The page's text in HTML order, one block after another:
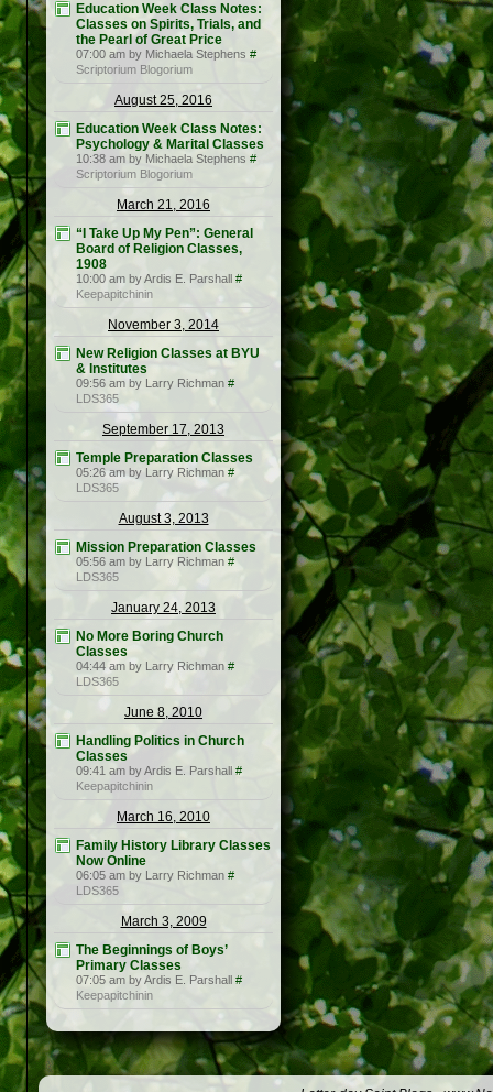
Education Week Class Notes:
Classes on Spirits, Trials, and
the Pearl of Great Price
07:00 am by Michaela Stephens #
Scriptorium Blogorium
August 25, 2016
Education Week Class Notes:
Psychology & Marital Classes
10:38 am by Michaela Stephens #
Scriptorium Blogorium
March 21, 2016
“I Take Up My Pen”: General
Board of Religion Classes,
1908
10:00 am by Ardis E. Parshall #
Keepapitchinin
November 3, 2014
New Religion Classes at BYU
& Institutes
09:56 am by Larry Richman #
LDS365
September 17, 2013
Temple Preparation Classes
05:26 am by Larry Richman #
LDS365
August 3, 2013
Mission Preparation Classes
05:56 am by Larry Richman #
LDS365
January 24, 2013
No More Boring Church
Classes
04:44 am by Larry Richman #
LDS365
June 8, 2010
Handling Politics in Church
Classes
09:41 am by Ardis E. Parshall #
Keepapitchinin
March 16, 2010
Family History Library Classes
Now Online
06:05 am by Larry Richman #
LDS365
March 3, 2009
The Beginnings of Boys’
Primary Classes
07:05 am by Ardis E. Parshall #
Keepapitchinin